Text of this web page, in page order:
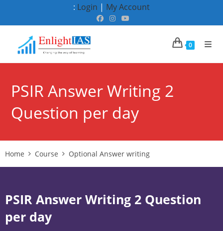
: Login | My Account
0
PSIR Answer Writing 2
Question per day
Home Course Optional Answer writing
PSIR Answer Writing 2 Question
per day